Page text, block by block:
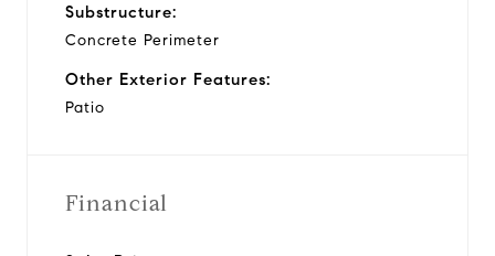
Substructure:
Concrete Perimeter
Other Exterior Features:
Patio
Financial